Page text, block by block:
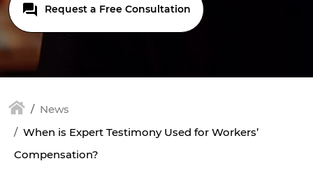
Request a Free Consultation
News
When is Expert Testimony Used for Workers’
Compensation?